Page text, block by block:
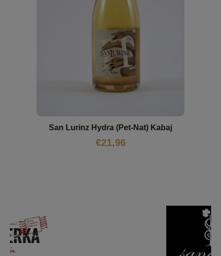
San Lurinz Hydra (Pet-Nat) Kabaj
€21,96